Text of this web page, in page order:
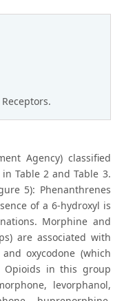
Agency) classified
Table 2 and Table 3.
5): Phenanthrenes
of a 6-hydroxyl is
Morphine and
are associated with
oxycodone (which
Opioids in this group
levorphanol,